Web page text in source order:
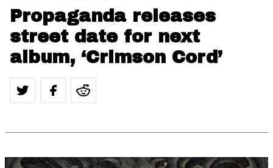
Propaganda releases
street date for next
album, ‘Crimson Cord’